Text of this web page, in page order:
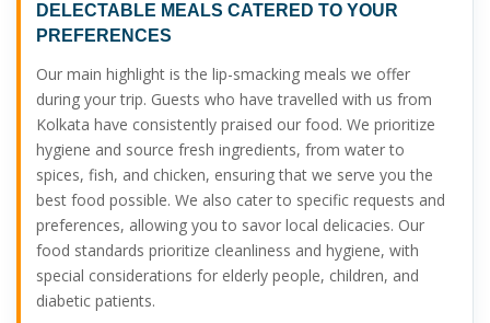
DELECTABLE MEALS CATERED TO YOUR
PREFERENCES
Our main highlight is the lip-smacking meals we offer
during your trip. Guests who have travelled with us from
Kolkata have consistently praised our food. We prioritize
hygiene and source fresh ingredients, from water to
spices, fish, and chicken, ensuring that we serve you the
best food possible. We also cater to specific requests and
preferences, allowing you to savor local delicacies. Our
food standards prioritize cleanliness and hygiene, with
special considerations for elderly people, children, and
diabetic patients.